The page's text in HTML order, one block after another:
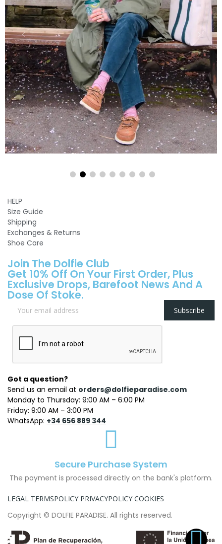
HELP
Size Guide
Shipping
Exchanges & Returns
Shoe Care
Join The Dolfie Club
Get 10% Off On Your First Order, Plus
Exclusive Drops, Barefoot News And A
Dose Of Stoke.
Subscribe
Got a question?
Send us an email at orders@dolfieparadise.com
Monday to Thursday: 9:00 AM – 6:00 PM
Friday: 9:00 AM – 3:00 PM
WhatsApp: +34 656 889 344
Secure Purchase System
The payment is processed directly on the bank's platform.
LEGAL TERMSPOLICY PRIVACYPOLICY COOKIES
Copyright © DOLFIE PARADISE. All rights reserved.